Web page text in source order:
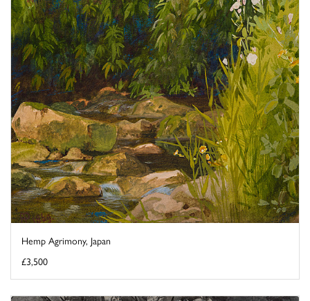
Hemp Agrimony, Japan
£3,500